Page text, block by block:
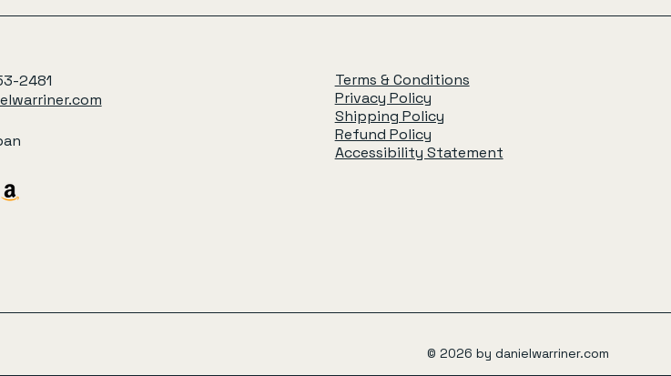
2481
Terms & Conditions
Privacy Policy
Shipping Policy
Refund Policy
Accessibility Statement​
© 2026 by danielwarriner.com